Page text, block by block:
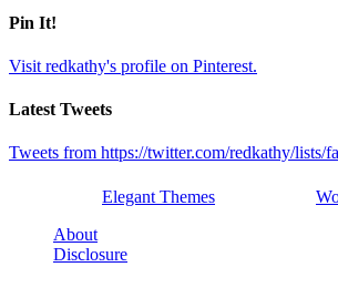
Pin It!
Visit redkathy's profile on Pinterest.
Latest Tweets
Tweets from https://twitter.com/redkathy/lists/
Elegant Themes
About
Disclosure